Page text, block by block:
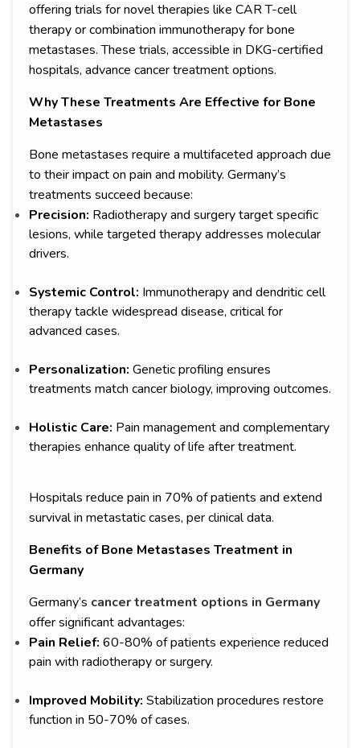
offering trials for novel therapies like CAR T-cell
therapy or combination immunotherapy for bone
metastases. These trials, accessible in DKG-certified
hospitals, advance cancer treatment options.
Why These Treatments Are Effective for Bone
Metastases
Bone metastases require a multifaceted approach due
to their impact on pain and mobility. Germany’s
treatments succeed because:
Precision: Radiotherapy and surgery target specific
lesions, while targeted therapy addresses molecular
drivers.
Systemic Control: Immunotherapy and dendritic cell
therapy tackle widespread disease, critical for
advanced cases.
Personalization: Genetic profiling ensures
treatments match cancer biology, improving outcomes.
Holistic Care: Pain management and complementary
therapies enhance quality of life after treatment.
Hospitals reduce pain in 70% of patients and extend
survival in metastatic cases, per clinical data.
Benefits of Bone Metastases Treatment in
Germany
Germany’s cancer treatment options in Germany
offer significant advantages:
Pain Relief: 60-80% of patients experience reduced
pain with radiotherapy or surgery.
Improved Mobility: Stabilization procedures restore
function in 50-70% of cases.